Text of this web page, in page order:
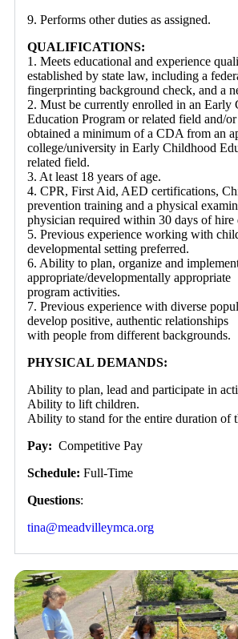
9. Performs other duties as assigned.
QUALIFICATIONS:
1. Meets educational and experience
established by state law, including a
fingerprinting background check, and a
2. Must be currently enrolled in an Early
Education Program or related field and/
obtained a minimum of a CDA from an
college/university in Early Childhood
related field.
3. At least 18 years of age.
4. CPR, First Aid, AED certifications,
prevention training and a physical
physician required within 30 days of hire
5. Previous experience working with
developmental setting preferred.
6. Ability to plan, organize and
appropriate/developmentally appropriate
program activities.
7. Previous experience with diverse
develop positive, authentic relationships
with people from different backgrounds.
PHYSICAL DEMANDS:
Ability to plan, lead and participate in
Ability to lift children.
Ability to stand for the entire duration of
Pay: Competitive Pay
Schedule: Full-Time
Questions:
tina@meadvilleymca.org